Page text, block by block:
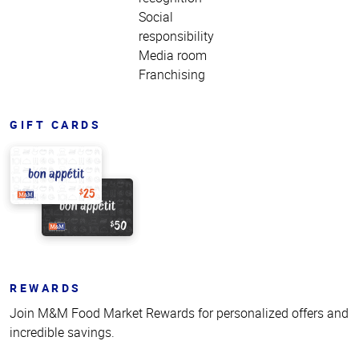
Social
responsibility
Media room
Franchising
GIFT CARDS
REWARDS
Join M&M Food Market Rewards for personalized offers and
incredible savings.